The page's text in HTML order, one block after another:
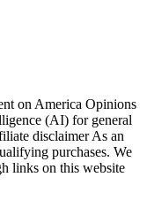
on America Opinions
(AI) for general
disclaimer As an
purchases. We
links on this website